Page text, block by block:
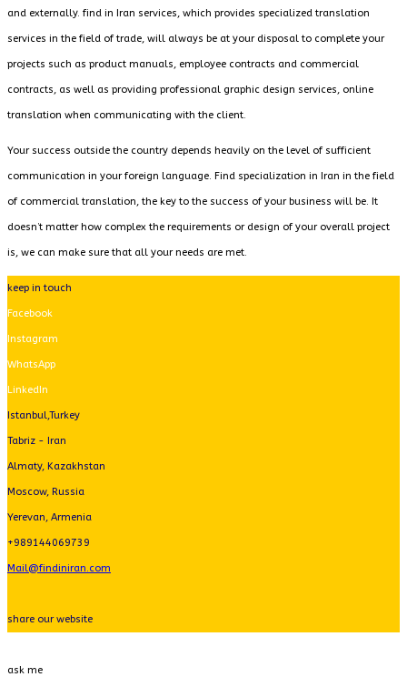
and externally. find in Iran services, which provides specialized translation
services in the field of trade, will always be at your disposal to complete your
projects such as product manuals, employee contracts and commercial
contracts, as well as providing professional graphic design services, online
translation when communicating with the client.
Your success outside the country depends heavily on the level of sufficient
communication in your foreign language. Find specialization in Iran in the field
of commercial translation, the key to the success of your business will be. It
doesn’t matter how complex the requirements or design of your overall project
is, we can make sure that all your needs are met.
keep in touch
Facebook
Instagram
WhatsApp
LinkedIn
Istanbul,Turkey
Tabriz - Iran
Almaty, Kazakhstan
Moscow, Russia
Yerevan, Armenia
+989144069739
Mail@findiniran.com
share our website
ask me